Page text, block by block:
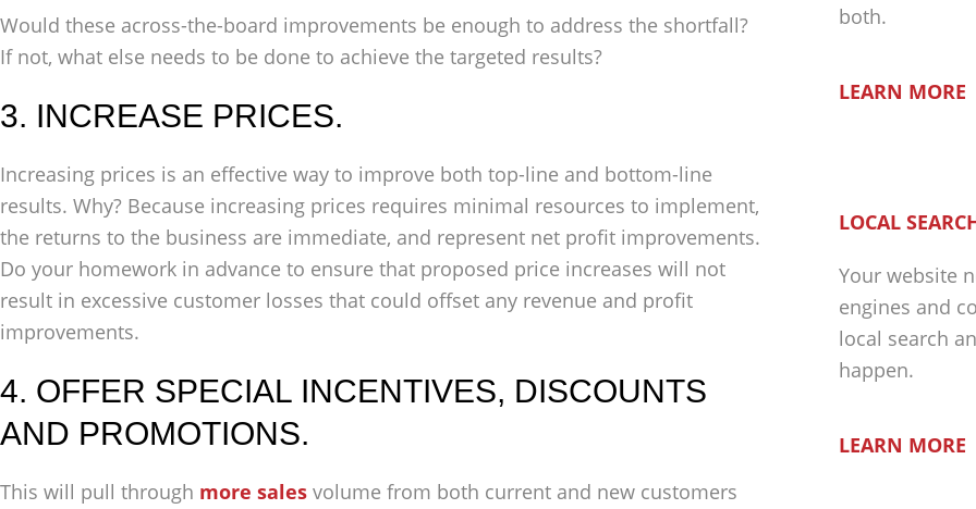
Would these across-the-board improvements be enough to address the shortfall?
If not, what else needs to be done to achieve the targeted results?
3. INCREASE PRICES.
Increasing prices is an effective way to improve both top-line and bottom-line
results. Why? Because increasing prices requires minimal resources to implement,
the returns to the business are immediate, and represent net profit improvements.
Do your homework in advance to ensure that proposed price increases will not
result in excessive customer losses that could offset any revenue and profit
improvements.
4. OFFER SPECIAL INCENTIVES, DISCOUNTS
AND PROMOTIONS.
This will pull through more sales volume from both current and new customers
both.
LEARN MORE
LOCAL
Your website
engines and
local search
happen.
LEARN MORE